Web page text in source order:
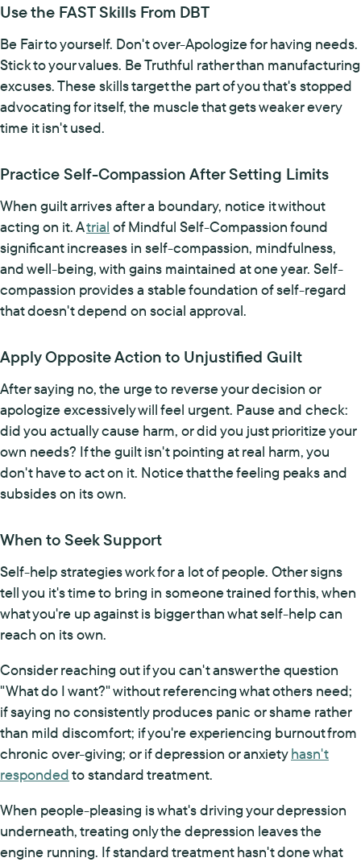
Use the FAST Skills From DBT
Be Fair to yourself. Don't over-Apologize for having needs.
Stick to your values. Be Truthful rather than manufacturing
excuses. These skills target the part of you that's stopped
advocating for itself, the muscle that gets weaker every
time it isn't used.
Practice Self-Compassion After Setting Limits
When guilt arrives after a boundary, notice it without
acting on it. Atrial of Mindful Self-Compassion found
significant increases in self-compassion, mindfulness,
and well-being, with gains maintained at one year. Self-
compassion provides a stable foundation of self-regard
that doesn't depend on social approval.
Apply Opposite Action to Unjustified Guilt
After saying no, the urge to reverse your decision or
apologize excessively will feel urgent. Pause and check:
did you actually cause harm, or did you just prioritize your
own needs? If the guilt isn't pointing at real harm, you
don't have to act on it. Notice that the feeling peaks and
subsides on its own.
When to Seek Support
Self-help strategies work for a lot of people. Other signs
tell you it's time to bring in someone trained for this, when
what you're up against is bigger than what self-help can
reach on its own.
Consider reaching out if you can't answer the question
"What do I want?" without referencing what others need;
if saying no consistently produces panic or shame rather
than mild discomfort; if you're experiencing burnout from
chronic over-giving; or if depression or anxietyhasn't
respondedto standard treatment.
When people-pleasing is what's driving your depression
underneath, treating only the depression leaves the
engine running. If standard treatment hasn't done what